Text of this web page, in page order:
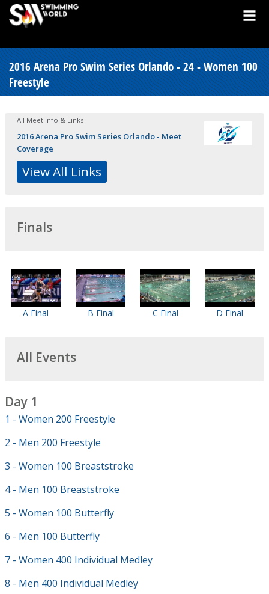
2016 Arena Pro Swim Series Orlando - 24 - Women 100
Freestyle
All Meet Info & Links
2016 Arena Pro Swim Series Orlando - Meet
Coverage
View All Links
Finals
A Final B Final C Final D Final
All Events
Day 1
1 - Women 200 Freestyle
2 - Men 200 Freestyle
3 - Women 100 Breaststroke
4 - Men 100 Breaststroke
5 - Women 100 Butterfly
6 - Men 100 Butterfly
7 - Women 400 Individual Medley
8 - Men 400 Individual Medley